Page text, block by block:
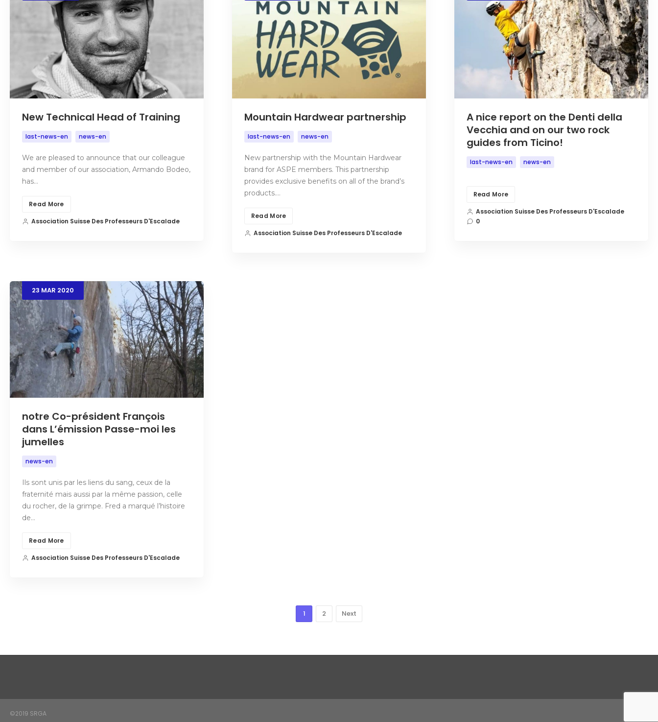
New Technical Head of Training
last-news-en news-en
We are pleased to announce that our colleague
and member of our association, Armando Bodeo,
has…
Read More
Association Suisse Des Professeurs D'Escalade
Mountain Hardwear partnership
last-news-en news-en
New partnership with the Mountain Hardwear
brand for ASPE members. This partnership
provides exclusive benefits on all of the brand’s
products.…
Read More
Association Suisse Des Professeurs D'Escalade
A nice report on the Denti della
Vecchia and on our two rock
guides from Ticino!
last-news-en news-en
Read More
Association Suisse Des Professeurs D'Escalade
0
23 MAR 2020
notre Co-président François
dans L’émission Passe-moi les
jumelles
news-en
Ils sont unis par les liens du sang, ceux de la
fraternité mais aussi par la même passion, celle
du rocher, de la grimpe. Fred a marqué l’histoire
de…
Read More
Association Suisse Des Professeurs D'Escalade
1 2 Next
©2019 SRGA